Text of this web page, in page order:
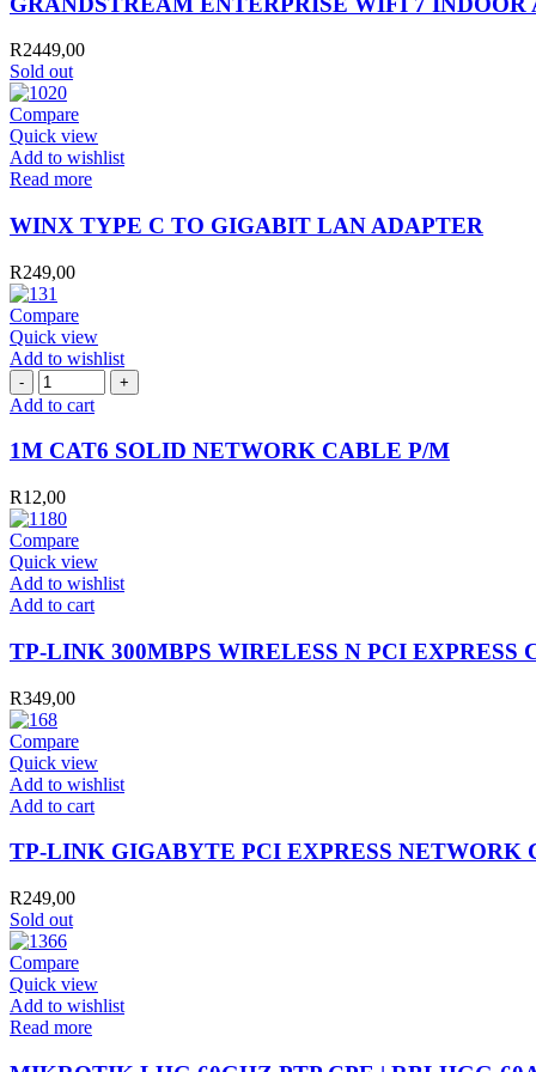
R2449,00
Sold out
Compare
Quick view
Add to wishlist
Read more
WINX TYPE C TO GIGABIT LAN ADAPTER
R249,00
Compare
Quick view
Add to wishlist
1M
CAT6
NETWORK
CABLE
P/M
quantity
Add to cart
1M CAT6 SOLID NETWORK CABLE P/M
R12,00
Compare
Quick view
Add to wishlist
TP-
300MBPS
WIRELESS
N
PCI
EXPRESS
CARD
quantity
Add to cart
TP-LINK 300MBPS WIRELESS N PCI EXPRESS
R349,00
Compare
Quick view
Add to wishlist
TP-
GIGABYTE
EXPRESS
NETWORK
CARD
quantity
Add to cart
TP-LINK GIGABYTE PCI EXPRESS NETWORK
R249,00
Sold out
Compare
Quick view
Add to wishlist
Read more